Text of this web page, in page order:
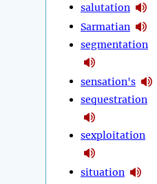
salutation
Sarmatian
segmentation
sensation's
sequestration
sexploitation
situation